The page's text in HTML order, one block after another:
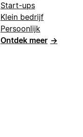
Start-ups
Klein bedrijf
Persoonlijk
Ontdek meer →